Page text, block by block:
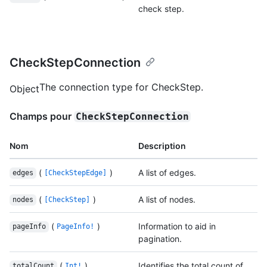
check step.
CheckStepConnection
ObjectThe connection type for CheckStep.
Champs pour CheckStepConnection
Nom Description
edges ( [CheckStepEdge] ) A list of edges.
nodes ( [CheckStep] ) A list of nodes.
pageInfo ( PageInfo! )
Information to aid in
pagination.